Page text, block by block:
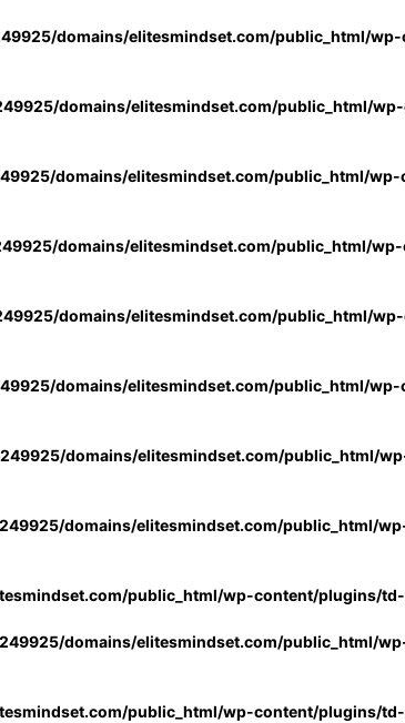
domains/elitesmindset.com/public_html/
domains/elitesmindset.com/public_html/
domains/elitesmindset.com/public_html/
domains/elitesmindset.com/public_html/
domains/elitesmindset.com/public_html/
domains/elitesmindset.com/public_html/
domains/elitesmindset.com/public_html/
domains/elitesmindset.com/public_html/
public_html/wp-content/plugins/
domains/elitesmindset.com/public_html/
public_html/wp-content/plugins/